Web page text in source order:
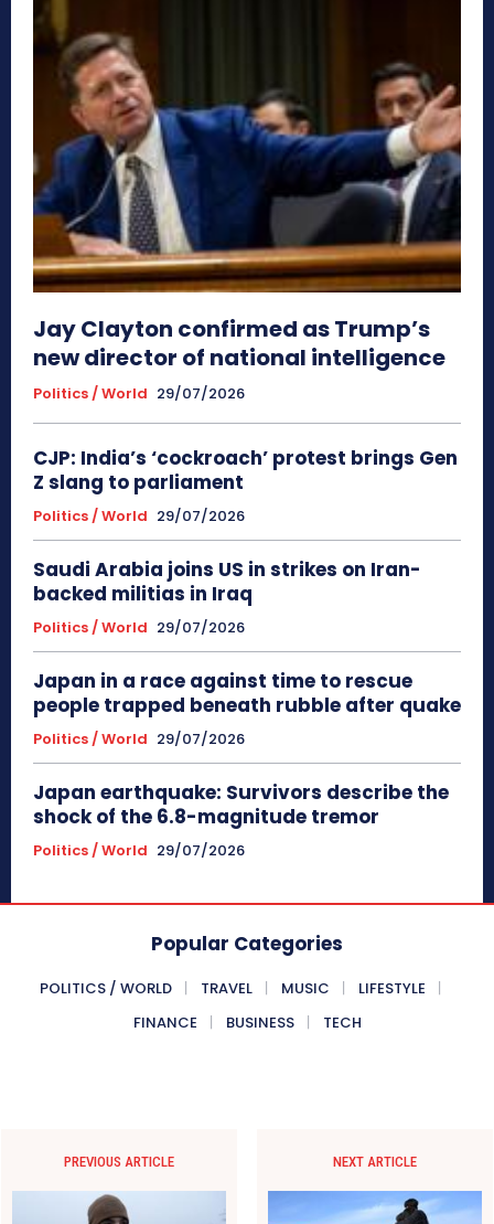
Jay Clayton confirmed as Trump’s
new director of national intelligence
Politics / World 29/07/2026
CJP: India’s ‘cockroach’ protest brings Gen
Z slang to parliament
Politics / World 29/07/2026
Saudi Arabia joins US in strikes on Iran-
backed militias in Iraq
Politics / World 29/07/2026
Japan in a race against time to rescue
people trapped beneath rubble after quake
Politics / World 29/07/2026
Japan earthquake: Survivors describe the
shock of the 6.8-magnitude tremor
Politics / World 29/07/2026
Popular Categories
POLITICS / WORLD TRAVEL MUSIC
LIFESTYLE
FINANCE
BUSINESS TECH
PREVIOUS ARTICLE NEXT ARTICLE